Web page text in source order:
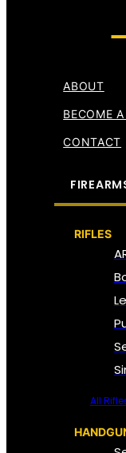
ABOUT
BECOME
CONTACT
RIFLES
All